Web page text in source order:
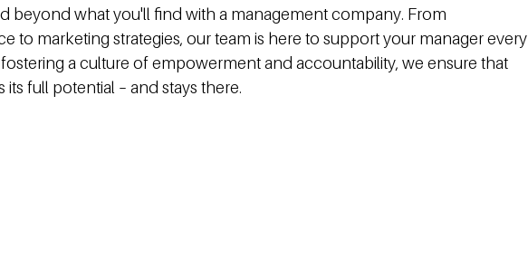
beyond what you'll find with a management company. From
to marketing strategies, our team is here to support your manager every
a culture of empowerment and accountability, we ensure that
its full potential – and stays there.